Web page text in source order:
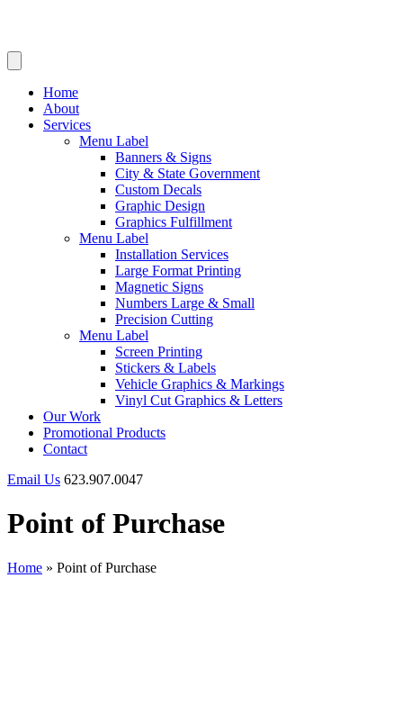
Home
About
Services
Menu Label
Banners & Signs
City & State Government
Custom Decals
Graphic Design
Graphics Fulfillment
Menu Label
Installation Services
Large Format Printing
Magnetic Signs
Numbers Large & Small
Precision Cutting
Menu Label
Screen Printing
Stickers & Labels
Vehicle Graphics & Markings
Vinyl Cut Graphics & Letters
Our Work
Promotional Products
Contact
Email Us 623.907.0047
Point of Purchase
Home » Point of Purchase